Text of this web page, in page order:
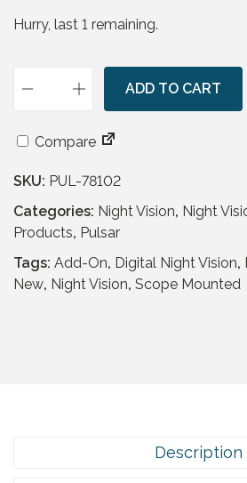
:
1
0
6
.
9
5
.
9
.
9
Hurry, last 1 remaining.
l
a
r
F
r
w
ADD TO CART
Compare
SKU: PUL-78102
Categories: Night Vision, Night
Products, Pulsar
Tags: Add-On, Digital Night Vision,
New, Night Vision, Scope Mounted
Description